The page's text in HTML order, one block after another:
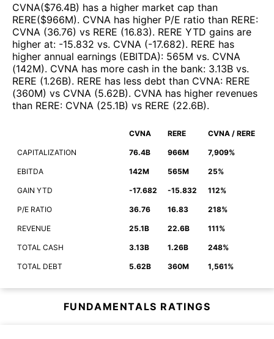
CVNA($76.4B) has a higher market cap than
RERE($966M). CVNA has higher P/E ratio than RERE:
CVNA (36.76) vs RERE (16.83). RERE YTD gains are
higher at: -15.832 vs. CVNA (-17.682). RERE has
higher annual earnings (EBITDA): 565M vs. CVNA
(142M). CVNA has more cash in the bank: 3.13B vs.
RERE (1.26B). RERE has less debt than CVNA: RERE
(360M) vs CVNA (5.62B). CVNA has higher revenues
than RERE: CVNA (25.1B) vs RERE (22.6B).
CVNA RERE CVNA / RERE
CAPITALIZATION 76.4B 966M 7,909%
EBITDA 142M 565M 25%
GAIN YTD -17.682 -15.832 112%
P/E RATIO 36.76 16.83 218%
REVENUE 25.1B 22.6B 111%
TOTAL CASH 3.13B 1.26B 248%
TOTAL DEBT 5.62B 360M 1,561%
FUNDAMENTALS RATINGS